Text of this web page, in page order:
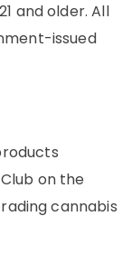
and older. All
issued
on the
cannabis